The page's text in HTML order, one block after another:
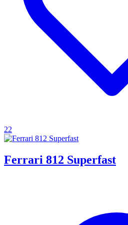
22
Ferrari 812 Superfast